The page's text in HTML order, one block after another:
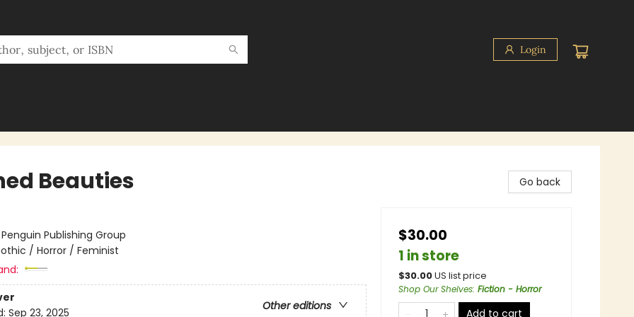
Login
Beauties
Penguin Publishing Group
/ Horror / Feminist
Other editions
Sep 23, 2025
Go back
$30.00
1 in store
$30.00US list price
Shop Our Shelves: Fiction - Horror
Add to cart